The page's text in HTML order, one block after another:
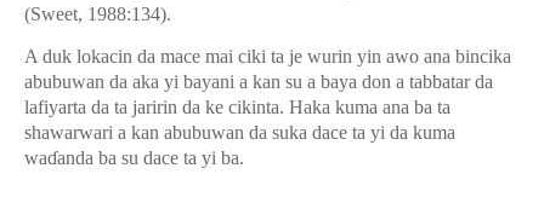
(Sweet, 1988:134).
A duk lokacin da mace mai ciki ta je wurin yin awo ana bincika
abubuwan da aka yi bayani a kan su a baya don a tabbatar da
lafiyarta da ta jaririn da ke cikinta. Haka kuma ana ba ta
shawarwari a kan abubuwan da suka dace ta yi da kuma
waɗanda ba su dace ta yi ba.